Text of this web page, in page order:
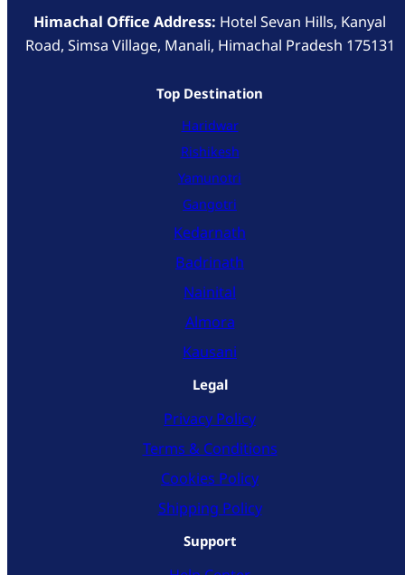
Himachal Office Address: Hotel Sevan Hills, Kanyal
Road, Simsa Village, Manali, Himachal Pradesh 175131
Top Destination
Haridwar
Rishikesh
Yamunotri
Gangotri
Kedarnath
Badrinath
Nainital
Almora
Kausani
Legal
Privacy Policy
Terms & Conditions
Cookies Policy
Shipping Policy
Support